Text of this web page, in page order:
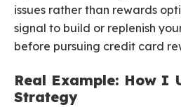
issues rather than rewards
signal to build or replenish
before pursuing credit card
Real Example: How I
Strategy